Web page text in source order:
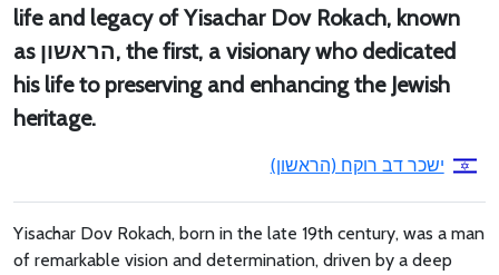
life and legacy of Yisachar Dov Rokach, known
as הראשון, the first, a visionary who dedicated
his life to preserving and enhancing the Jewish
heritage.
ישכר דב רוקח (הראשון)
Yisachar Dov Rokach, born in the late 19th century, was a man
of remarkable vision and determination, driven by a deep